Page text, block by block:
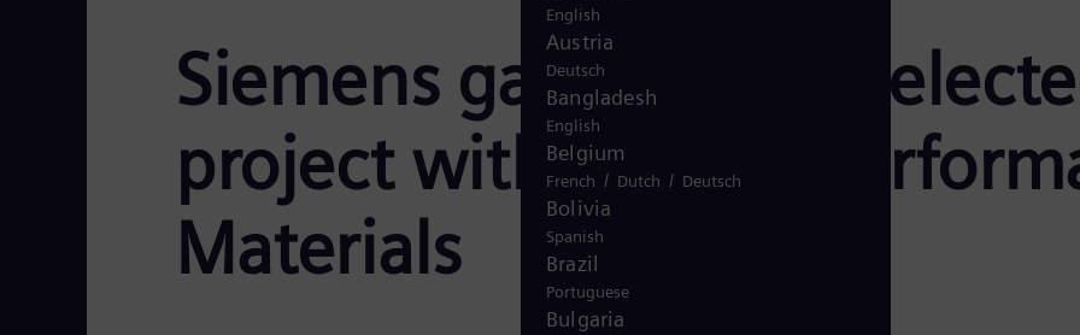
Siemens gas turbines
project with Ascend
Materials
English
Austria
Deutsch
Bangladesh
English
Belgium
French / Dutch / Deutsch
Bolivia
Spanish
Brazil
Portuguese
Bulgaria